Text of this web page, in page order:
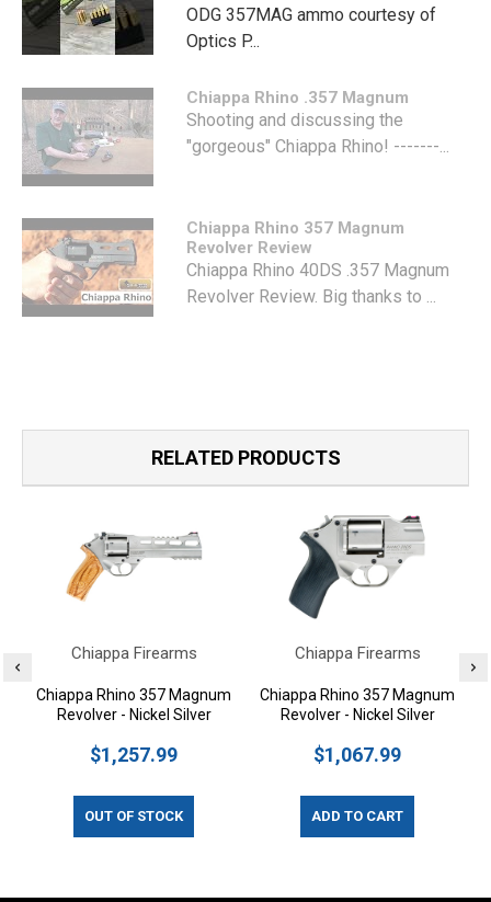
ODG 357MAG ammo courtesy of
Optics P...
Chiappa Rhino .357 Magnum
Shooting and discussing the
"gorgeous" Chiappa Rhino! -------...
Chiappa Rhino 357 Magnum
Revolver Review
Chiappa Rhino 40DS .357 Magnum
Revolver Review. Big thanks to ...
RELATED PRODUCTS
Chiappa Firearms
Chiappa Rhino 357 Magnum
Revolver - Nickel Silver
$1,257.99
OUT OF STOCK
Chiappa Firearms
Chiappa Rhino 357 Magnum
Revolver - Nickel Silver
$1,067.99
ADD TO CART